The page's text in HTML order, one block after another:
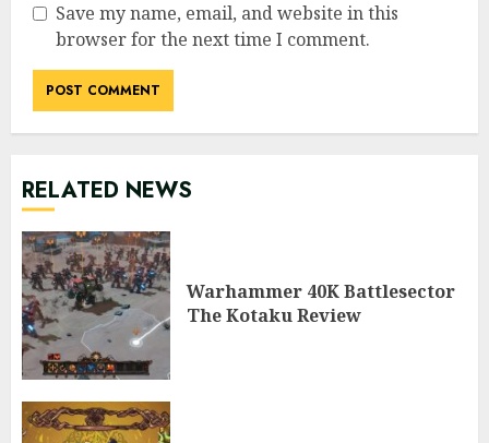
Save my name, email, and website in this
browser for the next time I comment.
RELATED NEWS
Warhammer 40K Battlesector
The Kotaku Review